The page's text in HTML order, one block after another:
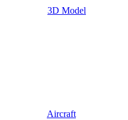
3D Model
Aircraft